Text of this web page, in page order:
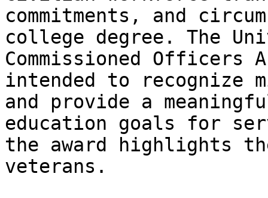
commitments, and
college degree. The
Commissioned
intended to recognize
and provide a
education goals for
the award highlights
veterans.